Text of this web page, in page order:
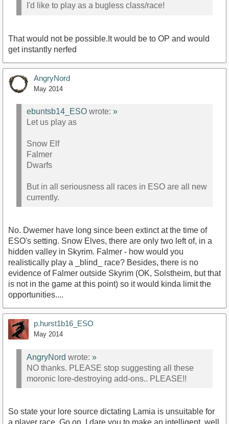
I'd like to play as a bugless class/race!
That would not be possible.It would be to OP and would
get instantly nerfed
AngryNord
May 2014
ebuntsb14_ESO wrote: »
Let us play as
Snow Elf
Falmer
Dwarfs
But in all seriousness all races in ESO are all new
currently.
No. Dwemer have long since been extinct at the time of
ESO's setting. Snow Elves, there are only two left of, in a
hidden valley in Skyrim. Falmer - how would you
realistically play a _blind_ race? Besides, there is no
evidence of Falmer outside Skyrim (OK, Solstheim, but that
is not in the game at this point) so it would kinda limit the
opportunities....
p.hurst1b16_ESO
May 2014
AngryNord wrote: »
NO thanks. PLEASE stop suggesting all these
moronic lore-destroying add-ons.. PLEASE!!
So state your lore source dictating Lamia is unsuitable for